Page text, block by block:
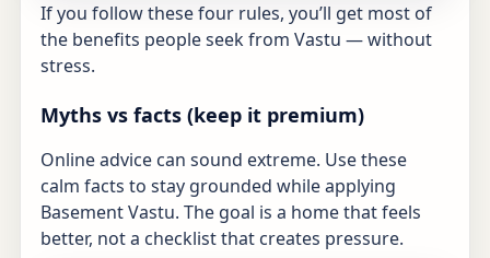
If you follow these four rules, you’ll get most of
the benefits people seek from Vastu — without
stress.
Myths vs facts (keep it premium)
Online advice can sound extreme. Use these
calm facts to stay grounded while applying
Basement Vastu. The goal is a home that feels
better, not a checklist that creates pressure.